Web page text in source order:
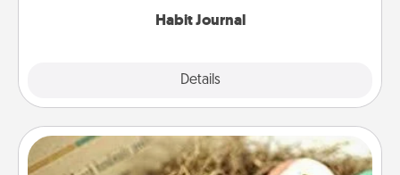
Habit Journal
Details
Bath Bombs